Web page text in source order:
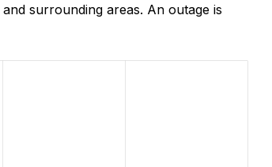
surrounding areas. An outage is